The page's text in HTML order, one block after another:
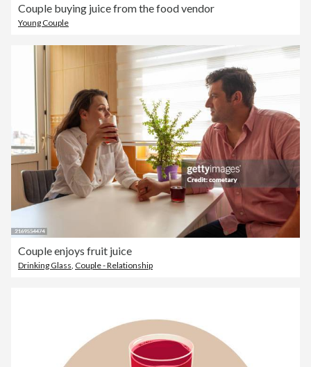
Couple buying juice from the food vendor
Young Couple
Couple enjoys fruit juice
Drinking Glass, Couple - Relationship